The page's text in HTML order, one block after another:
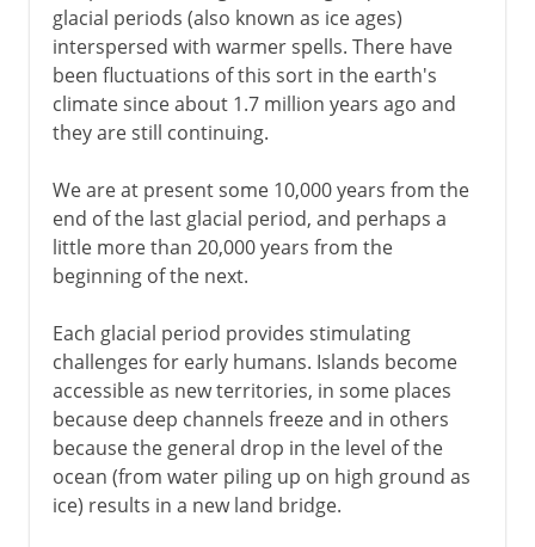
glacial periods (also known as ice ages)
interspersed with warmer spells. There have
been fluctuations of this sort in the earth's
climate since about 1.7 million years ago and
they are still continuing.
We are at present some 10,000 years from the
end of the last glacial period, and perhaps a
little more than 20,000 years from the
beginning of the next.
Each glacial period provides stimulating
challenges for early humans. Islands become
accessible as new territories, in some places
because deep channels freeze and in others
because the general drop in the level of the
ocean (from water piling up on high ground as
ice) results in a new land bridge.